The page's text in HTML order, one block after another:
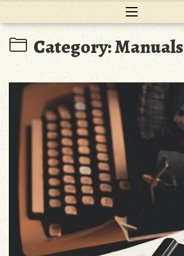
Category:Manuals